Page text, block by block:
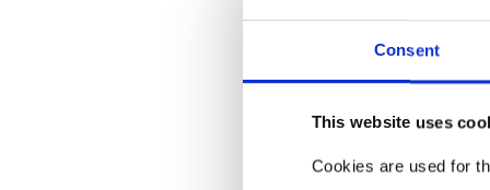
Consent
This website uses
Cookies are used for
won